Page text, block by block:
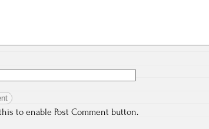
to enable Post Comment button.